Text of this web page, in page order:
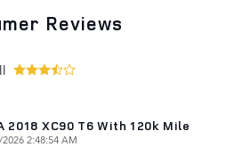
Reviews
2018 XC90 T6 With 120k Mile
2:48:54 AM